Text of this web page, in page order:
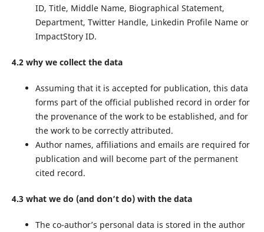
ID, Title, Middle Name, Biographical Statement,
Department, Twitter Handle, Linkedin Profile Name or
ImpactStory ID.
4.2 why we collect the data
Assuming that it is accepted for publication, this data
forms part of the official published record in order for
the provenance of the work to be established, and for
the work to be correctly attributed.
Author names, affiliations and emails are required for
publication and will become part of the permanent
cited record.
4.3 what we do (and don’t do) with the data
The co-author’s personal data is stored in the author